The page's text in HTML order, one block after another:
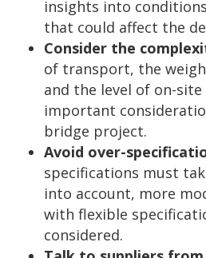
insights into
that could affect the
Consider the
of transport, the
and the level of on-
important
bridge project.
Avoid over-
specifications must
into account, more
with flexible
considered.